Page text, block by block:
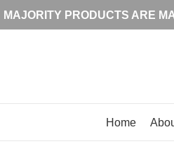
MAJORITY PRODUCTS ARE
Home